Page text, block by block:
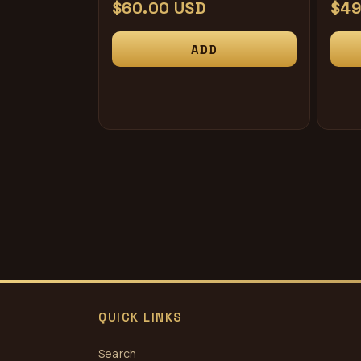
Regular
price
$60.00 USD
ADD
QUICK LINKS
Search